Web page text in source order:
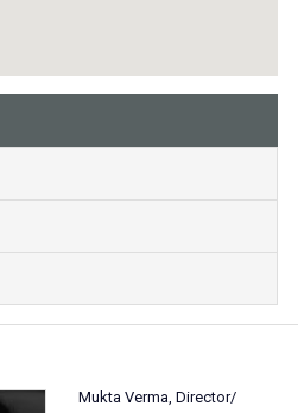
Mukta Verma, Director/